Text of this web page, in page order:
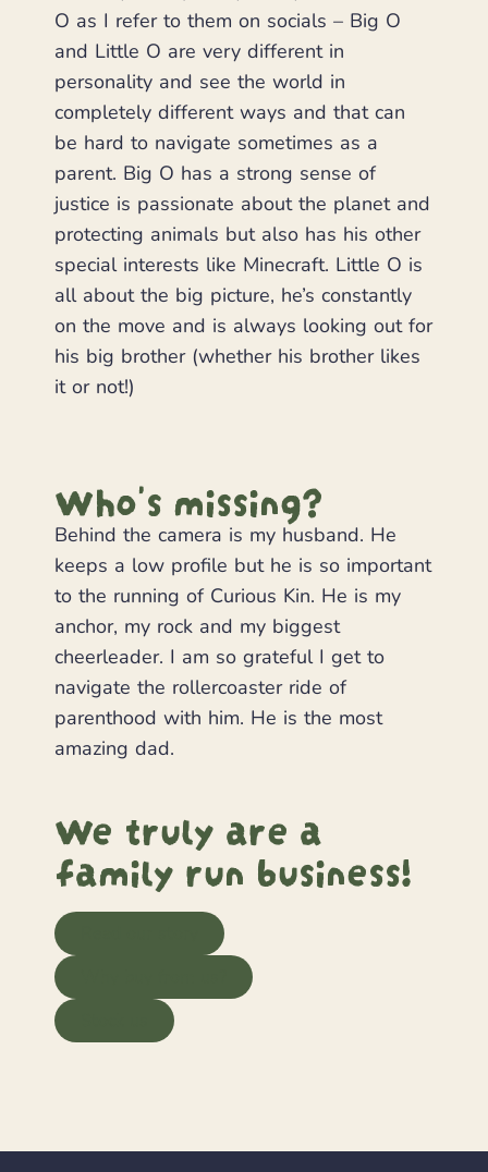
O as I refer to them on socials – Big O
and Little O are very different in
personality and see the world in
completely different ways and that can
be hard to navigate sometimes as a
parent. Big O has a strong sense of
justice is passionate about the planet and
protecting animals but also has his other
special interests like Minecraft. Little O is
all about the big picture, he’s constantly
on the move and is always looking out for
his big brother (whether his brother likes
it or not!)
Who's missing?
Behind the camera is my husband. He
keeps a low profile but he is so important
to the running of Curious Kin. He is my
anchor, my rock and my biggest
cheerleader. I am so grateful I get to
navigate the rollercoaster ride of
parenthood with him. He is the most
amazing dad.
We truly are a
family run business!